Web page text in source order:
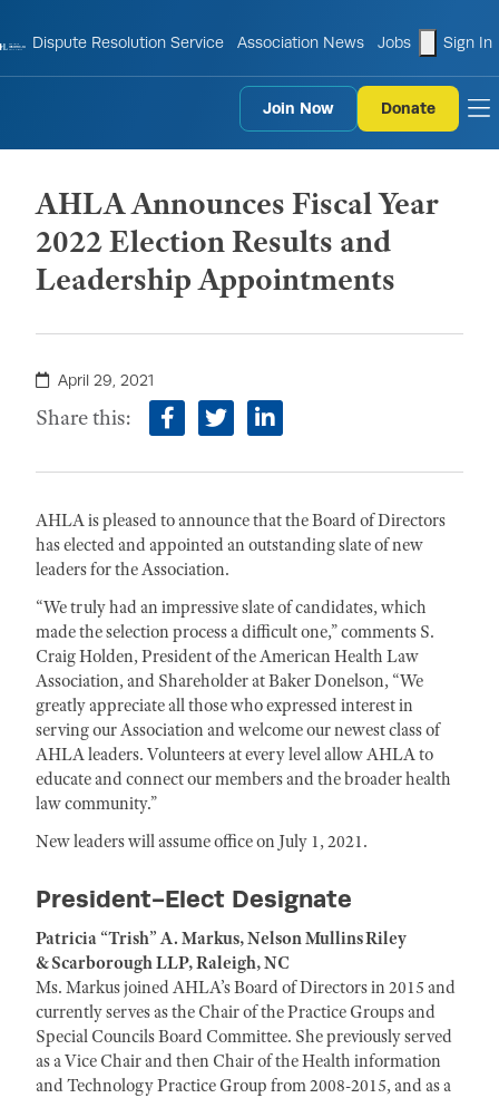
Dispute Resolution Service Association News Jobs Sign In
Join Now Donate
AHLA Announces Fiscal Year
2022 Election Results and
Leadership Appointments
April 29, 2021
Share this: facebook
twitterlinkedin
AHLA is pleased to announce that the Board of Directors
has elected and appointed an outstanding slate of new
leaders for the Association.
“We truly had an impressive slate of candidates, which
made the selection process a difficult one,” comments S.
Craig Holden, President of the American Health Law
Association, and Shareholder at Baker Donelson, “We
greatly appreciate all those who expressed interest in
serving our Association and welcome our newest class of
AHLA leaders. Volunteers at every level allow AHLA to
educate and connect our members and the broader health
law community.”
New leaders will assume office on July 1, 2021.
President-Elect Designate
Patricia “Trish” A. Markus, Nelson Mullins Riley
& Scarborough LLP, Raleigh, NC
Ms. Markus joined AHLA’s Board of Directors in 2015 and
currently serves as the Chair of the Practice Groups and
Special Councils Board Committee. She previously served
as a Vice Chair and then Chair of the Health information
and Technology Practice Group from 2008-2015, and as a